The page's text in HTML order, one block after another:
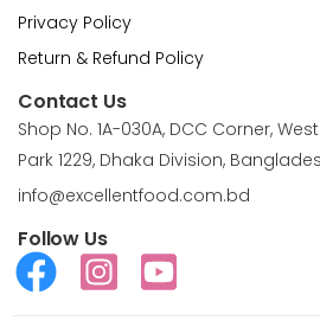
Privacy Policy
Return & Refund Policy
Contact Us
Shop No. 1A-030A, DCC Corner,
Park 1229, Dhaka Division,
info@excellentfood.com.bd
Follow Us